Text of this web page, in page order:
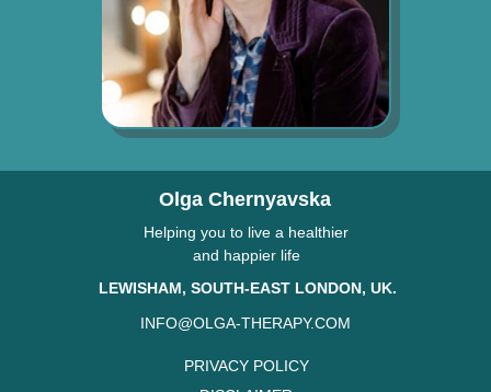
LEWISHAM, SOUTH-EAST LONDON, UK.
PRIVACY POLICY
INFO@OLGA-THERAPY.COM
Olga Chernyavska
Helping you to live a healthier
and happier life